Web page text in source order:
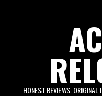
HONEST REVIEWS. ORIGINAL